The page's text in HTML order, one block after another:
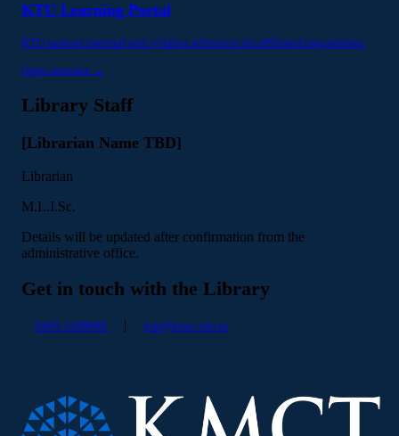
KTU Learning Portal
KTU support material and syllabus references for affiliated programmes.
Open resource →
Library Staff
[Librarian Name TBD]
Librarian
M.L.I.Sc.
Details will be updated after confirmation from the
administrative office.
Get in touch with the Library
0495 2288090 | ksb@kmct.edu.in